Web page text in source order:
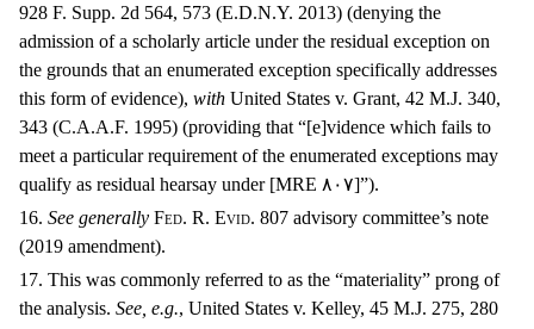
928 F. Supp. 2d 564, 573 (E.D.N.Y. 2013) (denying the
admission of a scholarly article under the residual exception on
the grounds that an enumerated exception specifically addresses
this form of evidence), with United States v. Grant, 42 M.J. 340,
343 (C.A.A.F. 1995) (providing that “[e]vidence which fails to
meet a particular requirement of the enumerated exceptions may
qualify as residual hearsay under [MRE
٨٠٧]”).
16. See generally Fed. R. Evid. 807 advisory committee’s note
(2019 amendment).
17. This was commonly referred to as the “materiality” prong of
the analysis. See, e.g., United States v. Kelley, 45 M.J. 275, 280